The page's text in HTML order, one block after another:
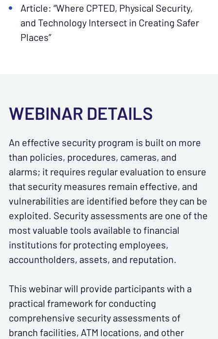
Article: “Where CPTED, Physical Security,
and Technology Intersect in Creating Safer
Places”
WEBINAR DETAILS
An effective security program is built on more
than policies, procedures, cameras, and
alarms; it requires regular evaluation to ensure
that security measures remain effective, and
vulnerabilities are identified before they can be
exploited. Security assessments are one of the
most valuable tools available to financial
institutions for protecting employees,
accountholders, assets, and reputation.
This webinar will provide participants with a
practical framework for conducting
comprehensive security assessments of
branch facilities, ATM locations, and other